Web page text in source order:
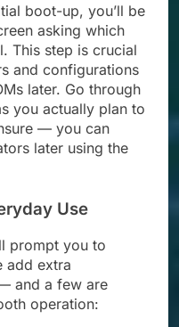
boot-up, you’ll be
asking which
This step is crucial
and configurations
later. Go through
you actually plan to
— you can
later using the
Use
prompt you to
add extra
and a few are
operation: